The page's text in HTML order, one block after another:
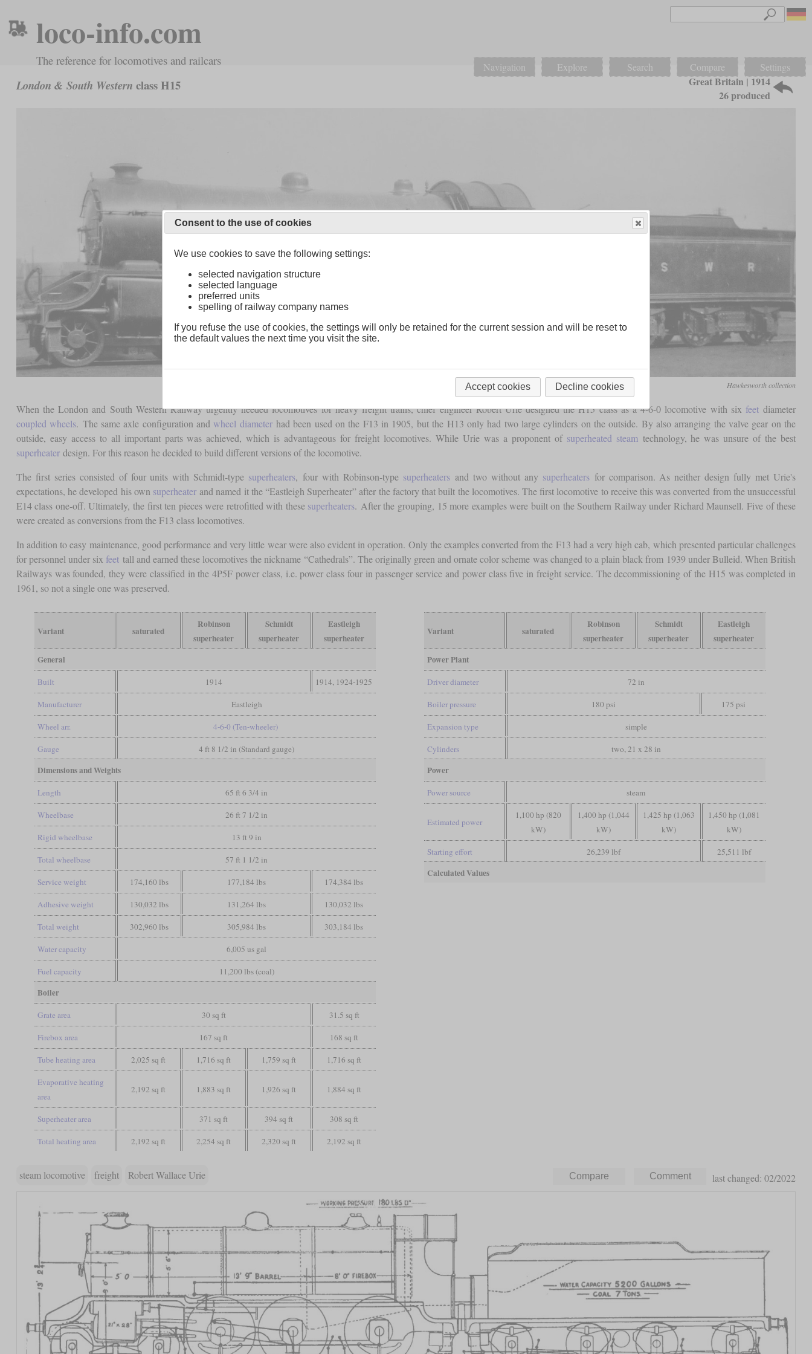
loco-info.com
The reference for locomotives and railcars Navigation Explore Search Compare Settings
London & South Western class H15
Great Britain | 1914
26 produced
Hawkesworth collection
When the London and South Western Railway urgently needed locomotives for heavy freight trains, chief engineer Robert Urie designed the H15 class as a 4-6-0 locomotive with six feetdiameter
coupled wheels. The same axle configuration and wheel diameterhad been used on the F13 in 1905, but the H13 only had two large cylinders on the outside. By also arranging the valve gear on the
outside, easy access to all important parts was achieved, which is advantageous for freight locomotives. While Urie was a proponent of superheated steam technology, he was unsure of the best
superheaterdesign. For this reason he decided to build different versions of the locomotive.
The first series consisted of four units with Schmidt-type superheaters, four with Robinson-type superheaters and two without any superheatersfor comparison. As neither design fully met Urie's
expectations, he developed his own superheaterand named it the “Eastleigh Superheater” after the factory that built the locomotives. The first locomotive to receive this was converted from the unsuccessful
E14 class one-off. Ultimately, the first ten pieces were retrofitted with these superheaters. After the grouping, 15 more examples were built on the Southern Railway under Richard Maunsell. Five of these
were created as conversions from the F13 class locomotives.
In addition to easy maintenance, good performance and very little wear were also evident in operation. Only the examples converted from the F13 had a very high cab, which presented particular challenges
for personnel under six feet tall and earned these locomotives the nickname “Cathedrals”. The originally green and ornate color scheme was changed to a plain black from 1939 under Bulleid. When British
Railways was founded, they were classified in the 4P5F power class, i.e. power class four in passenger service and power class five in freight service. The decommissioning of the H15 was completed in
1961, so not a single one was preserved.
Variant saturated
Robinson
superheater
Schmidt
superheater
Eastleigh
superheater
General
Built 1914 1914, 1924-1925
Manufacturer Eastleigh
Wheel arr. 4-6-0 (Ten-wheeler)
Gauge 4 ft 8 1/2 in (Standard gauge)
Dimensions and Weights
Length 65 ft 6 3/4 in
Wheelbase 26 ft 7 1/2 in
Rigid wheelbase 13 ft 9 in
Total wheelbase 57 ft 1 1/2 in
Service weight 174,160 lbs 177,184 lbs 174,384 lbs
Adhesive weight 130,032 lbs 131,264 lbs 130,032 lbs
Total weight 302,960 lbs 305,984 lbs 303,184 lbs
Water capacity 6,005 us gal
Fuel capacity 11,200 lbs (coal)
Boiler
Grate area 30 sq ft 31.5 sq ft
Firebox area 167 sq ft 168 sq ft
Tube heating area 2,025 sq ft 1,716 sq ft 1,759 sq ft 1,716 sq ft
Evaporative heating
area
2,192 sq ft 1,883 sq ft 1,926 sq ft 1,884 sq ft
Superheater area 371 sq ft 394 sq ft 308 sq ft
Total heating area 2,192 sq ft 2,254 sq ft 2,320 sq ft 2,192 sq ft
Variant saturated
Robinson
superheater
Schmidt
superheater
Eastleigh
superheater
Power Plant
Driver diameter 72 in
Boiler pressure 180 psi 175 psi
Expansion type simple
Cylinders two, 21 x 28 in
Power
Power source steam
Estimated power
1,100 hp (820
kW)
1,400 hp (1,044
kW)
1,425 hp (1,063
kW)
1,450 hp (1,081
kW)
Starting effort 26,239 lbf 25,511 lbf
Calculated Values
steam locomotive freight Robert Wallace Urie last changed: 02/2022
Consent to the use of cookies
We use cookies to save the following settings:
selected navigation structure
selected language
preferred units
spelling of railway company names
If you refuse the use of cookies, the settings will only be retained for the current session and will be reset to
the default values the next time you visit the site.
Accept cookies Decline cookies